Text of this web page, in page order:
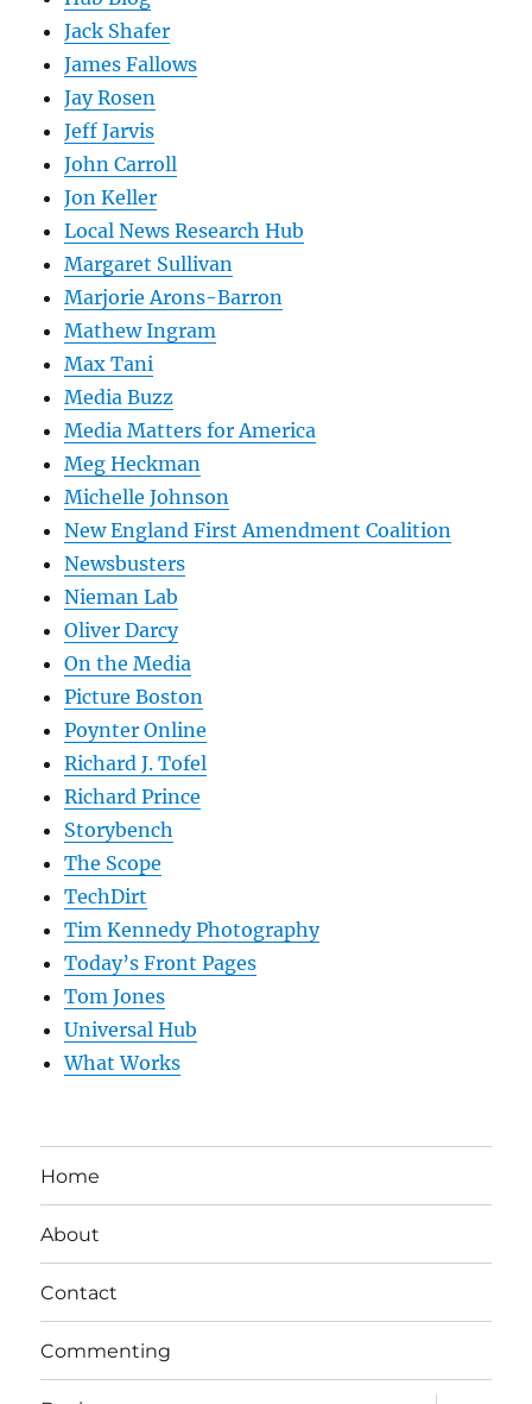
Jack Shafer
James Fallows
Jay Rosen
Jeff Jarvis
John Carroll
Jon Keller
Local News Research Hub
Margaret Sullivan
Marjorie Arons-Barron
Mathew Ingram
Max Tani
Media Buzz
Media Matters for America
Meg Heckman
Michelle Johnson
New England First Amendment Coalition
Newsbusters
Nieman Lab
Oliver Darcy
On the Media
Picture Boston
Poynter Online
Richard J. Tofel
Richard Prince
Storybench
The Scope
TechDirt
Tim Kennedy Photography
Today’s Front Pages
Tom Jones
Universal Hub
What Works
Home
About
Contact
Commenting